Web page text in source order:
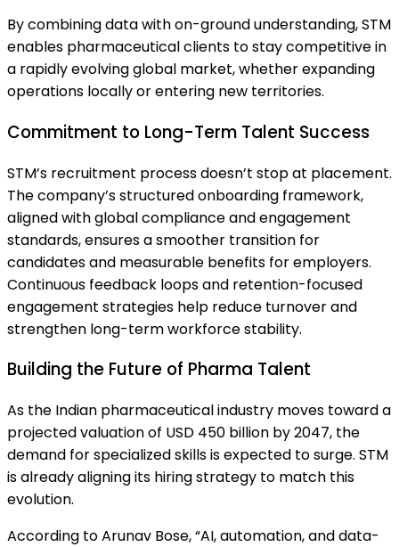
By combining data with on-ground understanding, STM
enables pharmaceutical clients to stay competitive in
a rapidly evolving global market, whether expanding
operations locally or entering new territories.
Commitment to Long-Term Talent Success
STM’s recruitment process doesn’t stop at placement.
The company’s structured onboarding framework,
aligned with global compliance and engagement
standards, ensures a smoother transition for
candidates and measurable benefits for employers.
Continuous feedback loops and retention-focused
engagement strategies help reduce turnover and
strengthen long-term workforce stability.
Building the Future of Pharma Talent
As the Indian pharmaceutical industry moves toward a
projected valuation of USD 450 billion by 2047, the
demand for specialized skills is expected to surge. STM
is already aligning its hiring strategy to match this
evolution.
According to Arunav Bose, “AI, automation, and data-